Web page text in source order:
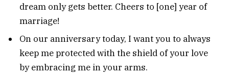
dream only gets better. Cheers to [one] year of
marriage!
On our anniversary today, I want you to always
keep me protected with the shield of your love
by embracing me in your arms.